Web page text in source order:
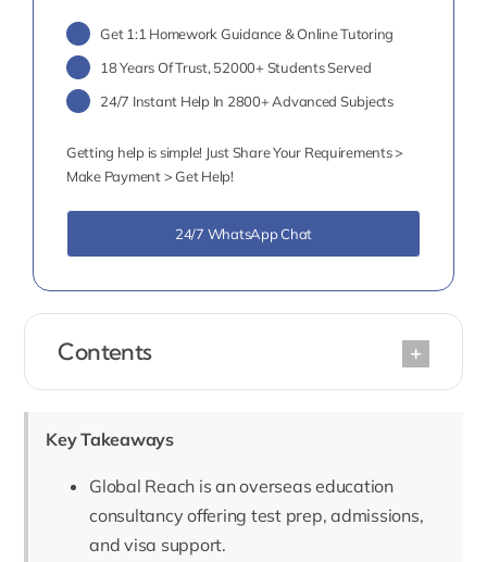
Contents
Key Takeaways
Global Reach is an overseas education
consultancy offering test prep, admissions,
and visa support.
Get 1:1 Homework Guidance & Online Tutoring
18 Years Of Trust, 52000+ Students Served
24/7 Instant Help In 2800+ Advanced Subjects
Getting help is simple! Just Share Your Requirements >
Make Payment > Get Help!
24/7 WhatsApp Chat